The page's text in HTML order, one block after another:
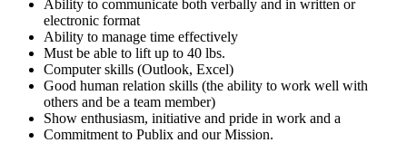
Ability to communicate both verbally and in written or
electronic format
Ability to manage time effectively
Must be able to lift up to 40 lbs.
Computer skills (Outlook, Excel)
Good human relation skills (the ability to work well with
others and be a team member)
Show enthusiasm, initiative and pride in work and a
Commitment to Publix and our Mission.